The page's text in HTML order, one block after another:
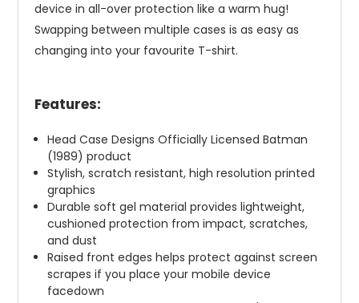
device in all-over protection like a warm hug!
Swapping between multiple cases is as easy as
changing into your favourite T-shirt.
Features:
Head Case Designs Officially Licensed Batman
(1989) product
Stylish, scratch resistant, high resolution printed
graphics
Durable soft gel material provides lightweight,
cushioned protection from impact, scratches,
and dust
Raised front edges helps protect against screen
scrapes if you place your mobile device
facedown